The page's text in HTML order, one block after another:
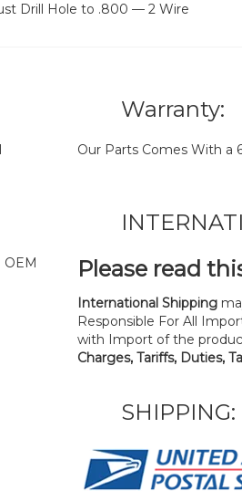
Drill Hole to .800 — 2 Wire
Warranty:
Our Parts Comes With a
OEM
Please read
International Shipping
Responsible For All
with Import of the
Charges, Tariffs, Duties,
SHIPPING: